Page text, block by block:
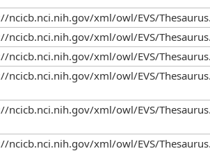
ncicb.nci.nih.gov/xml/owl/EVS/
ncicb.nci.nih.gov/xml/owl/EVS/
ncicb.nci.nih.gov/xml/owl/EVS/
ncicb.nci.nih.gov/xml/owl/EVS/
ncicb.nci.nih.gov/xml/owl/EVS/
ncicb.nci.nih.gov/xml/owl/EVS/